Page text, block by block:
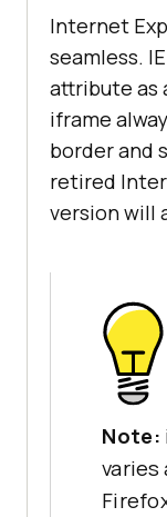
Internet
seamless.
attribute as
iframe
border and
retired
version will
Note:
varies